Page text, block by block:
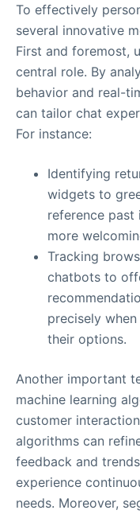
To effectively
several innovative
First and foremost,
central role. By
behavior and real-
can tailor chat
For instance:
Identifying
widgets to
reference past
more
Tracking
chatbots to
precisely
their options.
Another important
machine learning
customer
algorithms can
feedback and
experience
needs. Moreover,